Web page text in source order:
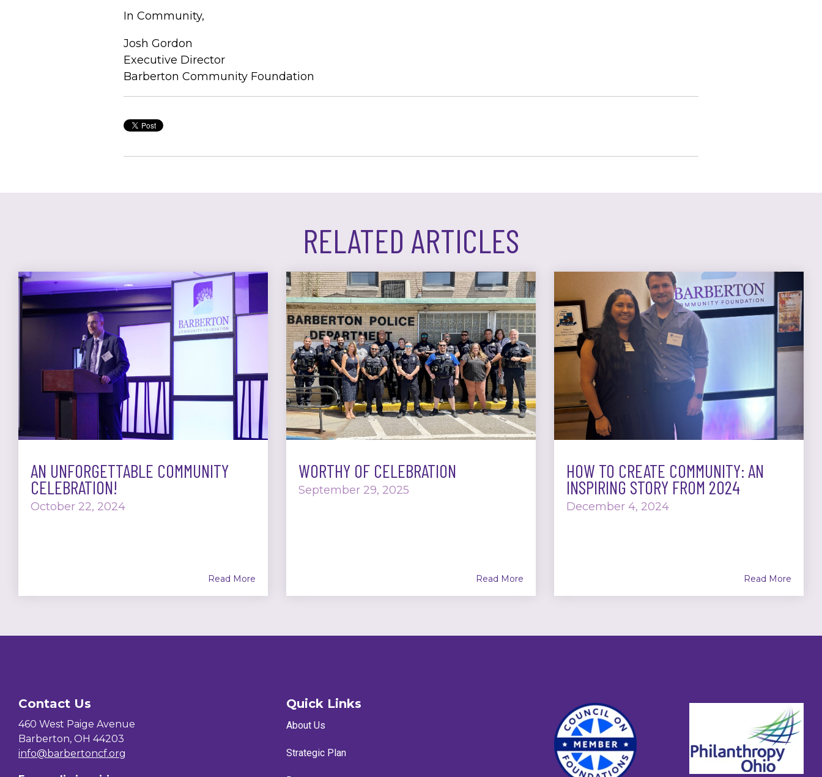
In Community,
Josh Gordon
Executive Director
Barberton Community Foundation
RELATED ARTICLES
AN UNFORGETTABLE COMMUNITY
CELEBRATION!
October 22, 2024
Read More
WORTHY OF CELEBRATION
September 29, 2025
Read More
HOW TO CREATE COMMUNITY: AN
INSPIRING STORY FROM 2024
December 4, 2024
Read More
Contact Us
460 West Paige Avenue
Barberton, OH 44203
info@barbertoncf.org
Quick Links
About Us
Strategic Plan